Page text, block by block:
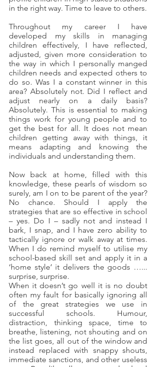
in the right way. Time to leave to others.
Throughout my career I have
developed my skills in managing
children effectively, I have reflected,
adjusted, given more consideration to
the way in which I personally manged
children needs and expected others to
do so. Was I a constant winner in this
area? Absolutely not. Did I reflect and
adjust nearly on a daily basis?
Absolutely. This is essential to making
things work for young people and to
get the best for all. It does not mean
children getting away with things, it
means adapting and knowing the
individuals and understanding them.
Now back at home, filled with this
knowledge, these pearls of wisdom so
surely, am I on to be parent of the year?
No chance. Should I apply the
strategies that are so effective in school
– yes. Do I – sadly not and instead I
bark, I snap, and I have zero ability to
tactically ignore or walk away at times.
When I do remind myself to utilise my
school-based skill set and apply it in a
‘home style’ it delivers the goods …...
surprise, surprise.
When it doesn’t go well it is no doubt
often my fault for basically ignoring all
of the great strategies we use in
successful schools. Humour,
distraction, thinking space, time to
breathe, listening, not shouting and on
the list goes, all out of the window and
instead replaced with snappy shouts,
immediate sanctions, and other useless